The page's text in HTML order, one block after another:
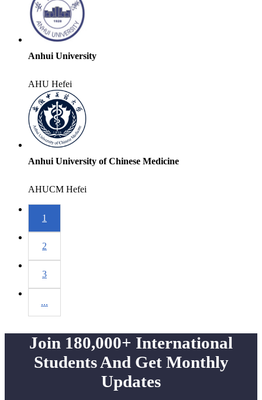
Anhui University
AHU Hefei
Anhui University of Chinese Medicine
AHUCM Hefei
1
2
3
...
Join 180,000+ International
Students And Get Monthly
Updates